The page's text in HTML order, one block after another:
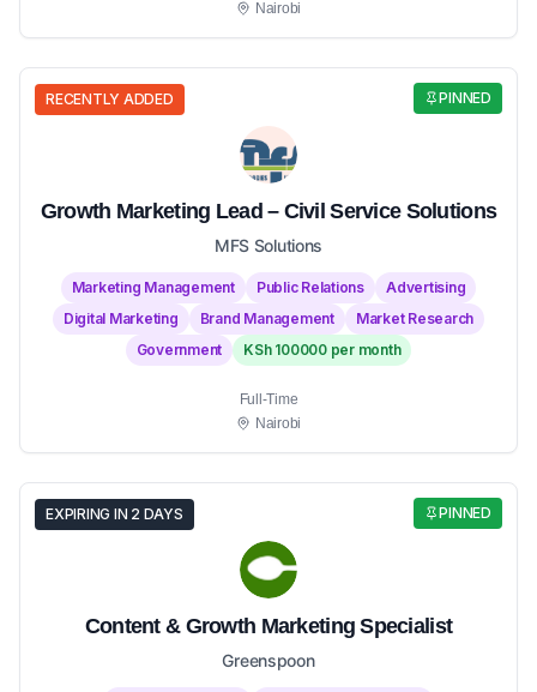
Nairobi
PINNED
RECENTLY ADDED
Growth Marketing Lead – Civil Service Solutions
MFS Solutions
Marketing Management Public Relations
Advertising
Digital Marketing
Brand Management
Market Research
Government
KSh 100000 per month
Full-Time
Nairobi
PINNED
EXPIRING IN 2 DAYS
Content & Growth Marketing Specialist
Greenspoon